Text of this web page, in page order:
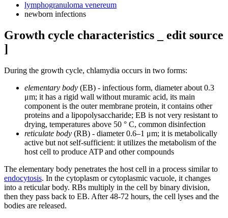
lymphogranuloma venereum
newborn infections
Growth cycle characteristics _ edit source
]
During the growth cycle, chlamydia occurs in two forms:
elementary body (EB) - infectious form, diameter about 0.3
μm; it has a rigid wall without muramic acid, its main
component is the outer membrane protein, it contains other
proteins and a lipopolysaccharide; EB is not very resistant to
drying, temperatures above 50 ° C, common disinfection
reticulate body (RB) - diameter 0.6–1 μm; it is metabolically
active but not self-sufficient: it utilizes the metabolism of the
host cell to produce ATP and other compounds
The elementary body penetrates the host cell in a process similar to
endocytosis. In the cytoplasm or cytoplasmic vacuole, it changes
into a reticular body. RBs multiply in the cell by binary division,
then they pass back to EB. After 48-72 hours, the cell lyses and the
bodies are released.